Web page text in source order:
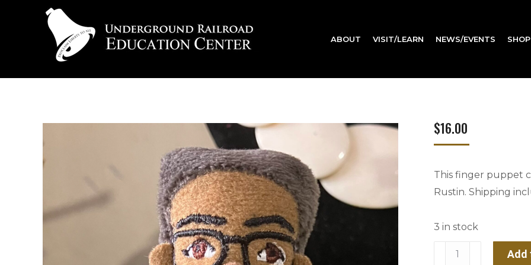
ABOUT VISIT/LEARN NEWS/EVENTS SHOP
$16.00
This finger puppet
Rustin. Shipping
3 in stock
Bayard
Add